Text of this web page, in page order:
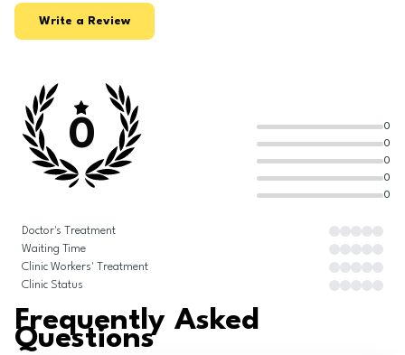
Write a Review
0
0
0
0
0
0
Doctor's Treatment
Waiting Time
Clinic Workers' Treatment
Clinic Status
Frequently Asked
Questions